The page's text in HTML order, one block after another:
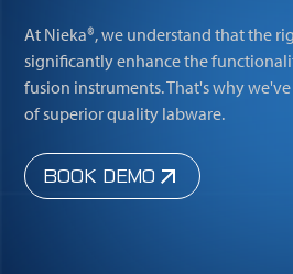
At Nieka®, we understand that the
significantly enhance the
fusion instruments. That's why
of superior quality labware.
BOOK DEMO